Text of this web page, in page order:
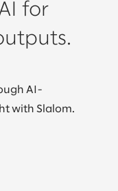
for
AI-
with Slalom.